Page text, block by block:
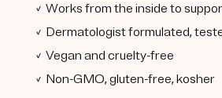
✓ Works from the inside to
✓ Dermatologist formulated,
✓ Vegan and cruelty-free
✓ Non-GMO, gluten-free, kosher